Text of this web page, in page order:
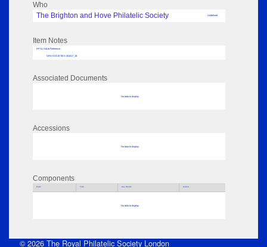
Who
The Brighton and Hove Philatelic Society
Undefined
Item Notes
RPSL AdLib Reference
ORG-SOCIETIES-301017_18
Associated Documents
No data to display
Accessions
No data to display
Components
Parts Title Key Words Author
No data to display
© 2026 The Royal Philatelic Society London